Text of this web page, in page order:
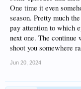
One time it even
season. Pretty much
pay attention to which
next one. The
shoot you somewhere
Jun 20, 2024